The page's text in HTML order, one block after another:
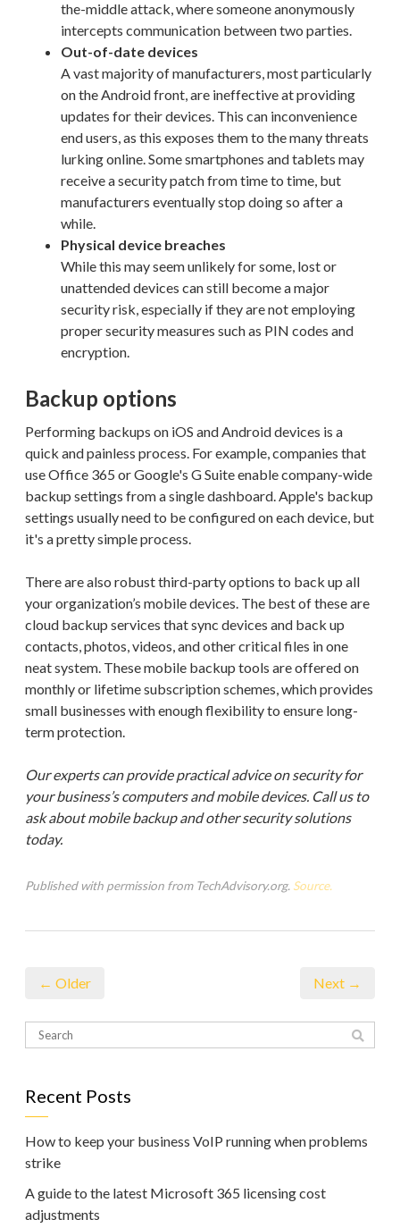
the-middle attack, where someone anonymously
intercepts communication between two parties.
Out-of-date devices
A vast majority of manufacturers, most particularly
on the Android front, are ineffective at providing
updates for their devices. This can inconvenience
end users, as this exposes them to the many threats
lurking online. Some smartphones and tablets may
receive a security patch from time to time, but
manufacturers eventually stop doing so after a
while.
Physical device breaches
While this may seem unlikely for some, lost or
unattended devices can still become a major
security risk, especially if they are not employing
proper security measures such as PIN codes and
encryption.
Backup options
Performing backups on iOS and Android devices is a
quick and painless process. For example, companies that
use Office 365 or Google's G Suite enable company-wide
backup settings from a single dashboard. Apple's backup
settings usually need to be configured on each device, but
it's a pretty simple process.
There are also robust third-party options to back up all
your organization’s mobile devices. The best of these are
cloud backup services that sync devices and back up
contacts, photos, videos, and other critical files in one
neat system. These mobile backup tools are offered on
monthly or lifetime subscription schemes, which provides
small businesses with enough flexibility to ensure long-
term protection.
Our experts can provide practical advice on security for
your business’s computers and mobile devices. Call us to
ask about mobile backup and other security solutions
today.
Published with permission from TechAdvisory.org. Source.
← Older Next →
Recent Posts
How to keep your business VoIP running when problems
strike
A guide to the latest Microsoft 365 licensing cost
adjustments